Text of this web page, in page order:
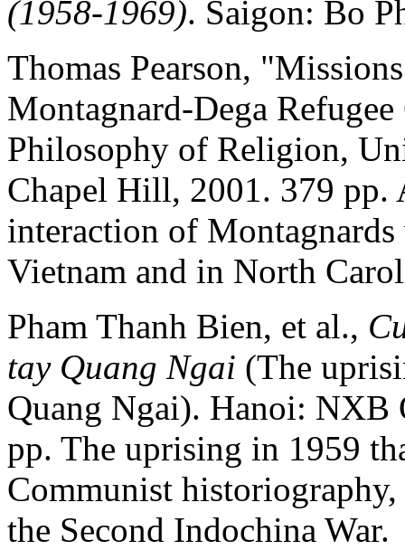
(1958-1969). Saigon: Bo
Thomas Pearson,
Montagnard-Dega
Philosophy of Religion,
Chapel Hill, 2001. 379 pp.
interaction of
Vietnam and in North
Pham Thanh Bien, et al.,
tay Quang Ngai (The
Quang Ngai). Hanoi: NXB
pp. The uprising in 1959
Communist
the Second Indochina War.